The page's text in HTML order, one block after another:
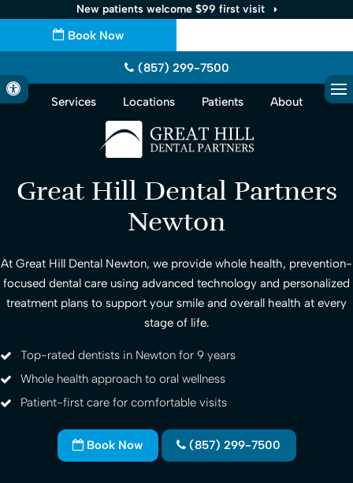
New patients welcome $99 first visit
Services
Locations Patients About
Book Now
(857) 299-7500
Great Hill Dental Partners
Newton
At Great Hill Dental Newton, we provide whole health, prevention-
focused dental care using advanced technology and personalized
treatment plans to support your smile and overall health at every
stage of life.
Top-rated dentists in Newton for 9 years
Whole health approach to oral wellness
Patient-first care for comfortable visits
Book Now (857) 299-7500